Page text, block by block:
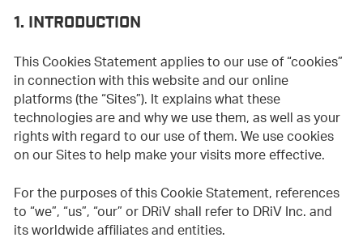
1. INTRODUCTION
This Cookies Statement applies to our use of “cookies”
in connection with this website and our online
platforms (the “Sites”). It explains what these
technologies are and why we use them, as well as your
rights with regard to our use of them. We use cookies
on our Sites to help make your visits more effective.
For the purposes of this Cookie Statement, references
to “we”, “us”, “our” or DRiV shall refer to DRiV Inc. and
its worldwide affiliates and entities.